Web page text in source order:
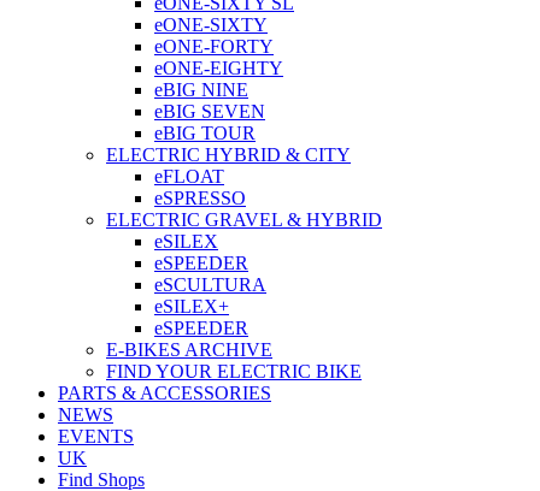
eONE-SIXTY
eONE-FORTY
eONE-EIGHTY
eBIG NINE
eBIG SEVEN
eBIG TOUR
ELECTRIC HYBRID & CITY
eFLOAT
eSPRESSO
ELECTRIC GRAVEL & HYBRID
eSILEX
eSPEEDER
eSCULTURA
eSILEX+
eSPEEDER
E-BIKES ARCHIVE
FIND YOUR ELECTRIC BIKE
PARTS & ACCESSORIES
NEWS
EVENTS
UK
Find Shops